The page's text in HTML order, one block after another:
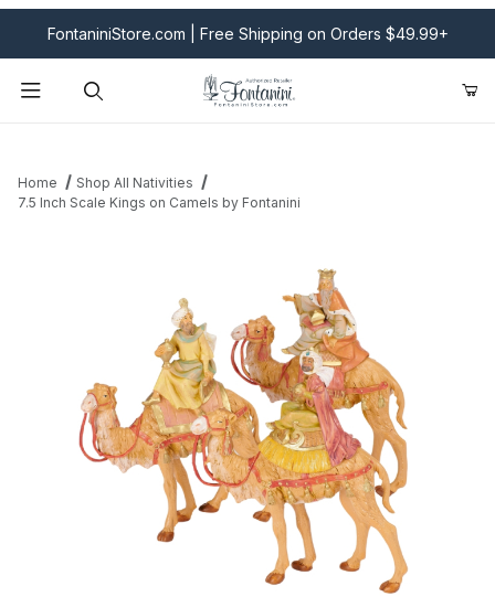
FontaniniStore.com | Free Shipping on Orders $49.99+
Home
Shop All Nativities
7.5 Inch Scale Kings on Camels by Fontanini